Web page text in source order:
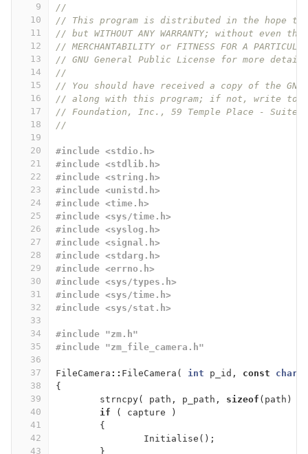
9
10
11
12
13
14
15
16
17
18
19
20
21
22
23
24
25
26
27
28
29
30
31
32
33
34
35
36
37
38
39
40
41
42
43
//
// This program is distributed in the hope
// but WITHOUT ANY WARRANTY; without even
// MERCHANTABILITY or FITNESS FOR A
// GNU General Public License for more
//
// You should have received a copy of the
// along with this program; if not, write to
// Foundation, Inc., 59 Temple Place - Suite
//
#include <stdio.h>
#include <stdlib.h>
#include <string.h>
#include <unistd.h>
#include <time.h>
#include <sys/time.h>
#include <syslog.h>
#include <signal.h>
#include <stdarg.h>
#include <errno.h>
#include <sys/types.h>
#include <sys/time.h>
#include <sys/stat.h>
#include "zm.h"
#include "zm_file_camera.h"
FileCamera :: FileCamera ( int p_id , const char
{
strncpy( path , p_path , sizeof ( path )
if
( capture
)
{
Initialise ();
}